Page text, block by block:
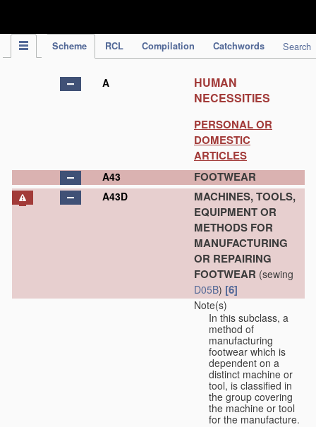
Scheme RCL Compilation Catchwords Search
A
HUMAN
NECESSITIES
PERSONAL OR
DOMESTIC
ARTICLES
A43 FOOTWEAR
A43D
MACHINES, TOOLS,
EQUIPMENT OR
METHODS FOR
MANUFACTURING
OR REPAIRING
FOOTWEAR (sewing
D05B) [6]
Note(s)
In this subclass, a
method of
manufacturing
footwear which is
dependent on a
distinct machine or
tool, is classified in
the group covering
the machine or tool
for the manufacture.